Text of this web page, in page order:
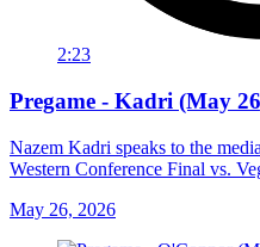
2:23
Pregame - Kadri (May
Nazem Kadri speaks to the
Western Conference Final vs.
May 26, 2026